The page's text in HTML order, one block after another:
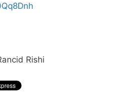
Rishi